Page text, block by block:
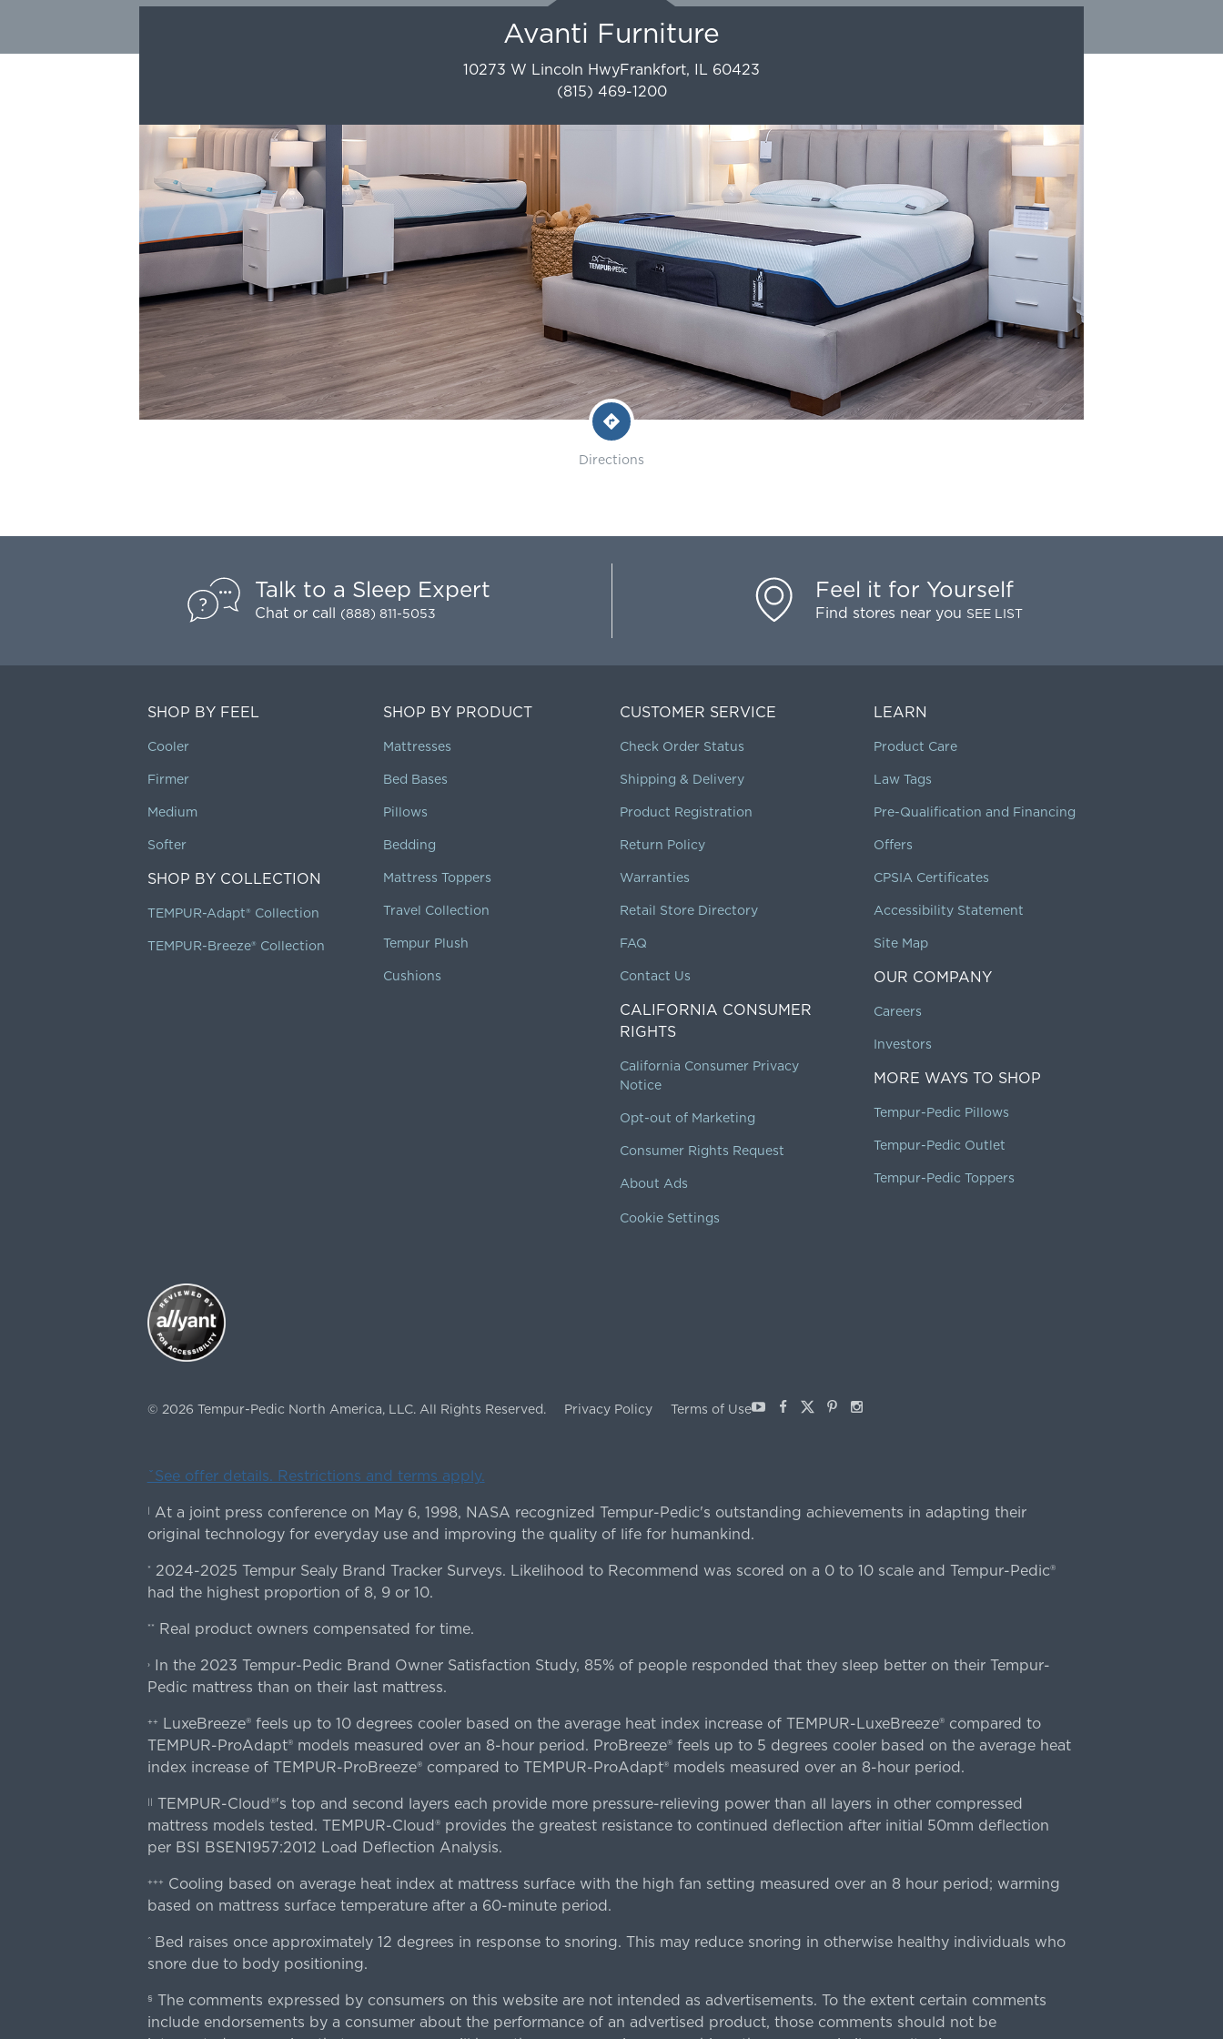
Avanti Furniture
10273 W Lincoln HwyFrankfort, IL 60423
(815) 469-1200
Directions
Talk to a Sleep Expert
Chator call (888) 811-5053
Feel it for Yourself
Find stores near you SEE LIST
SHOP BY FEEL
Cooler
Firmer
Medium
Softer
SHOP BY COLLECTION
TEMPUR-Adapt® Collection
TEMPUR-Breeze® Collection
SHOP BY PRODUCT
Mattresses
Bed Bases
Pillows
Bedding
Mattress Toppers
Travel Collection
Tempur Plush
Cushions
CUSTOMER SERVICE
Check Order Status
Shipping & Delivery
Product Registration
Return Policy
Warranties
Retail Store Directory
FAQ
Contact Us
CALIFORNIA CONSUMER
RIGHTS
California Consumer Privacy
Notice
Opt-out of Marketing
Consumer Rights Request
About Ads
Cookie Settings
LEARN
Product Care
Law Tags
Pre-Qualification and Financing
Offers
CPSIA Certificates
Accessibility Statement
Site Map
OUR COMPANY
Careers
Investors
MORE WAYS TO SHOP
Tempur-Pedic Pillows
Tempur-Pedic Outlet
Tempur-Pedic Toppers
© 2026 Tempur-Pedic North America, LLC. All Rights Reserved. Privacy Policy Terms of UseYoutubeFacebook
X Pinterest
Instagram
ˇSee offer details. Restrictions and terms apply.
| At a joint press conference on May 6, 1998, NASA recognized Tempur-Pedic's outstanding achievements in adapting their
original technology for everyday use and improving the quality of life for humankind.
* 2024-2025 Tempur Sealy Brand Tracker Surveys. Likelihood to Recommend was scored on a 0 to 10 scale and Tempur-Pedic®
had the highest proportion of 8, 9 or 10.
** Real product owners compensated for time.
›In the 2023 Tempur-Pedic Brand Owner Satisfaction Study, 85% of people responded that they sleep better on their Tempur-
Pedic mattress than on their last mattress.
++
LuxeBreeze® feels up to 10 degrees cooler based on the average heat index increase of TEMPUR-LuxeBreeze® compared to
TEMPUR-ProAdapt® models measured over an 8-hour period. ProBreeze® feels up to 5 degrees cooler based on the average heat
index increase of TEMPUR-ProBreeze® compared to TEMPUR-ProAdapt® models measured over an 8-hour period.
|| TEMPUR-Cloud®'s top and second layers each provide more pressure-relieving power than all layers in other compressed
mattress models tested. TEMPUR-Cloud® provides the greatest resistance to continued deflection after initial 50mm deflection
per BSI BSEN1957:2012 Load Deflection Analysis.
+++
Cooling based on average heat index at mattress surface with the high fan setting measured over an 8 hour period; warming
based on mattress surface temperature after a 60-minute period.
^ Bed raises once approximately 12 degrees in response to snoring. This may reduce snoring in otherwise healthy individuals who
snore due to body positioning.
§ The comments expressed by consumers on this website are not intended as advertisements. To the extent certain comments
include endorsements by a consumer about the performance of an advertised product, those comments should not be